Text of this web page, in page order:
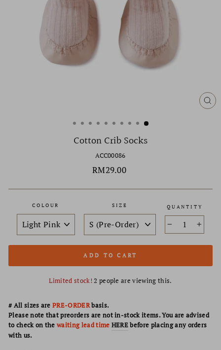
Cotton Crib Socks
ACC00086
Regular
RM29.00
COLOUR SIZE QUANTITY
ADD TO CART
Limited stock!2 people are viewing this.
# All sizes are PRE-ORDERbasis.
Please note that preorders are not in-stock items. You are advised
to check on the waiting lead time HERE before placing any orders
with us.